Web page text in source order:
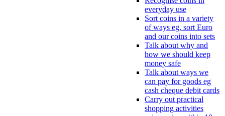
everyday use
Sort coins in a variety
of ways eg, sort Euro
and our coins into sets
Talk about why and
how we should keep
money safe
Talk about ways we
can pay for goods eg
cash cheque debit cards
Carry out practical
shopping activities